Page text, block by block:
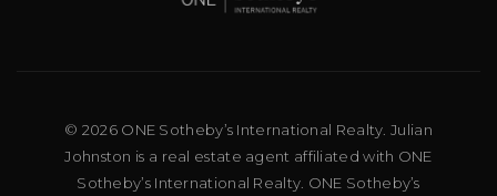
© 2026 ONE Sotheby’s International Realty. Julian
Johnston is a real estate agent affiliated with ONE
Sotheby’s International Realty. ONE Sotheby’s